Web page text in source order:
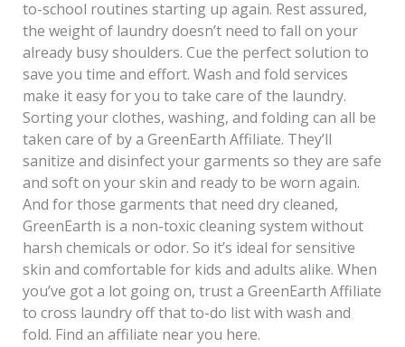
to-school routines starting up again. Rest assured,
the weight of laundry doesn’t need to fall on your
already busy shoulders. Cue the perfect solution to
save you time and effort. Wash and fold services
make it easy for you to take care of the laundry.
Sorting your clothes, washing, and folding can all be
taken care of by a GreenEarth Affiliate. They’ll
sanitize and disinfect your garments so they are safe
and soft on your skin and ready to be worn again.
And for those garments that need dry cleaned,
GreenEarth is a non-toxic cleaning system without
harsh chemicals or odor. So it’s ideal for sensitive
skin and comfortable for kids and adults alike. When
you’ve got a lot going on, trust a GreenEarth Affiliate
to cross laundry off that to-do list with wash and
fold. Find an affiliate near you here.